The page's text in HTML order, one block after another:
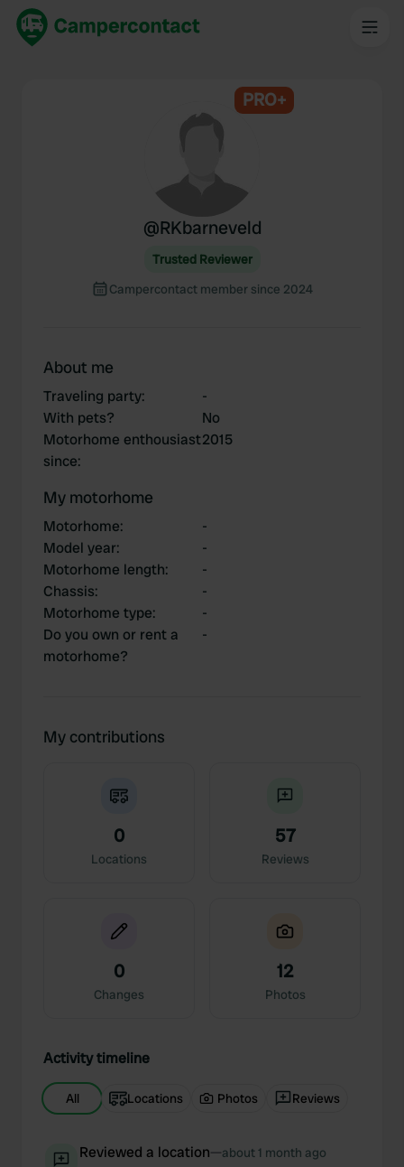
PRO+
@RKbarneveld
Trusted Reviewer
Campercontact member since 2024
About me
Traveling party:
-
With pets?
No
Motorhome enthousiast
since:
2015
My motorhome
Motorhome:
-
Model year:
-
Motorhome length:
-
Chassis:
-
Motorhome type:
-
Do you own or rent a
motorhome?
-
My contributions
0
Locations
57
Reviews
0
Changes
12
Photos
Activity timeline
All Locations Photos Reviews
Reviewed a location—about 1 month ago